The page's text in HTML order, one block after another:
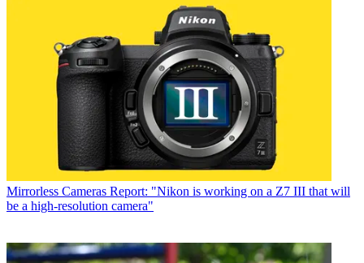
Mirrorless Cameras Report: "Nikon is working on a Z7 III that will
be a high-resolution camera"